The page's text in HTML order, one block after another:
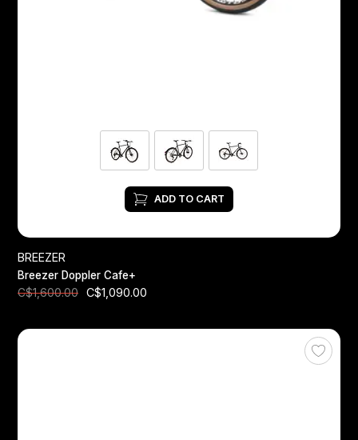
ADD TO CART
BREEZER
Breezer Doppler Cafe+
C$1,600.00
C$1,090.00